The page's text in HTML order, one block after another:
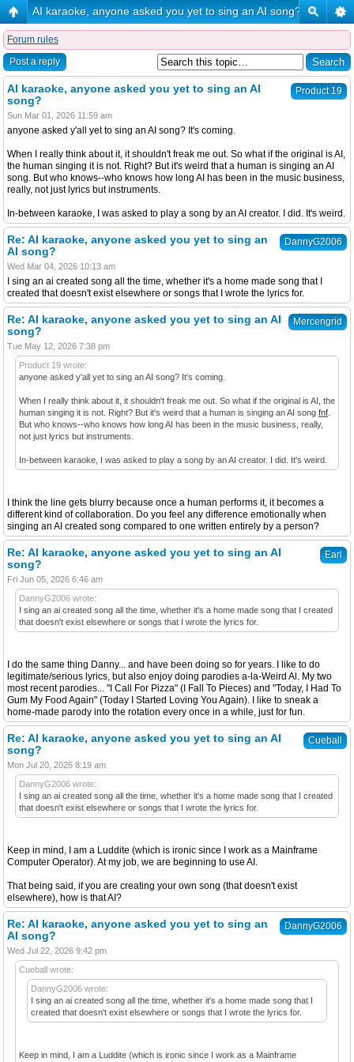
AI karaoke, anyone asked you yet to sing an AI song?
Forum rules
Post a reply
Product 19
AI karaoke, anyone asked you yet to sing an AI
song?
Sun Mar 01, 2026 11:59 am
anyone asked y'all yet to sing an AI song? It's coming.
When I really think about it, it shouldn't freak me out. So what if the original is AI,
the human singing it is not. Right? But it's weird that a human is singing an AI
song. But who knows--who knows how long AI has been in the music business,
really, not just lyrics but instruments.
In-between karaoke, I was asked to play a song by an AI creator. I did. It's weird.
DannyG2006
Re: AI karaoke, anyone asked you yet to sing an
AI song?
Wed Mar 04, 2026 10:13 am
I sing an ai created song all the time, whether it's a home made song that I
created that doesn't exist elsewhere or songs that I wrote the lyrics for.
Mercengrid
Re: AI karaoke, anyone asked you yet to sing an AI
song?
Tue May 12, 2026 7:38 pm
Product 19 wrote:
anyone asked y'all yet to sing an AI song? It's coming.
When I really think about it, it shouldn't freak me out. So what if the original is AI, the
human singing it is not. Right? But it's weird that a human is singing an AI song fnf
But who knows--who knows how long AI has been in the music business, really,
not just lyrics but instruments.
In-between karaoke, I was asked to play a song by an AI creator. I did. It's weird.
I think the line gets blurry because once a human performs it, it becomes a
different kind of collaboration. Do you feel any difference emotionally when
singing an AI created song compared to one written entirely by a person?
Earl
Re: AI karaoke, anyone asked you yet to sing an AI
song?
Fri Jun 05, 2026 6:46 am
DannyG2006 wrote:
I sing an ai created song all the time, whether it's a home made song that I created
that doesn't exist elsewhere or songs that I wrote the lyrics for.
I do the same thing Danny... and have been doing so for years. I like to do
legitimate/serious lyrics, but also enjoy doing parodies a-la-Weird Al. My two
most recent parodies... "I Call For Pizza" (I Fall To Pieces) and "Today, I Had To
Gum My Food Again" (Today I Started Loving You Again). I like to sneak a
home-made parody into the rotation every once in a while, just for fun.
Cueball
Re: AI karaoke, anyone asked you yet to sing an AI
song?
Mon Jul 20, 2026 8:19 am
DannyG2006 wrote:
I sing an ai created song all the time, whether it's a home made song that I created
that doesn't exist elsewhere or songs that I wrote the lyrics for.
Keep in mind, I am a Luddite (which is ironic since I work as a Mainframe
Computer Operator). At my job, we are beginning to use AI.
That being said, if you are creating your own song (that doesn't exist
elsewhere), how is that AI?
DannyG2006
Re: AI karaoke, anyone asked you yet to sing an
AI song?
Wed Jul 22, 2026 9:42 pm
Cueball wrote:
DannyG2006 wrote:
I sing an ai created song all the time, whether it's a home made song that I
created that doesn't exist elsewhere or songs that I wrote the lyrics for.
Keep in mind, I am a Luddite (which is ironic since I work as a Mainframe